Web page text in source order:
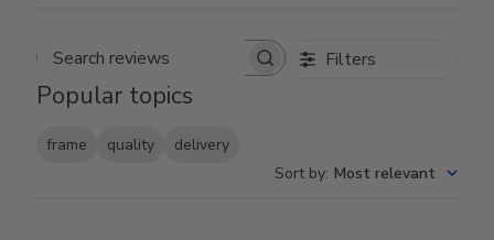
Search reviews Filters
Popular topics
frame quality
delivery
Sort by: Most relevant